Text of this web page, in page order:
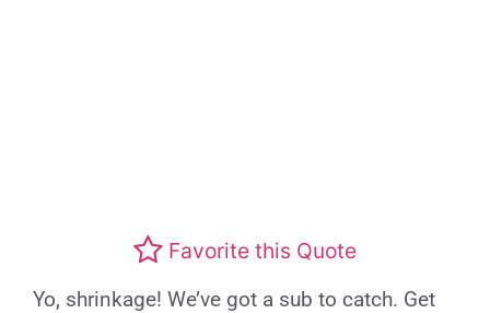
Favorite this Quote
Yo, shrinkage! We’ve got a sub to catch. Get